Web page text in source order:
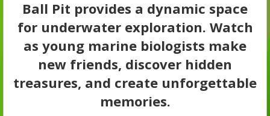
Ball Pit provides a dynamic space
for underwater exploration. Watch
as young marine biologists make
new friends, discover hidden
treasures, and create unforgettable
memories.